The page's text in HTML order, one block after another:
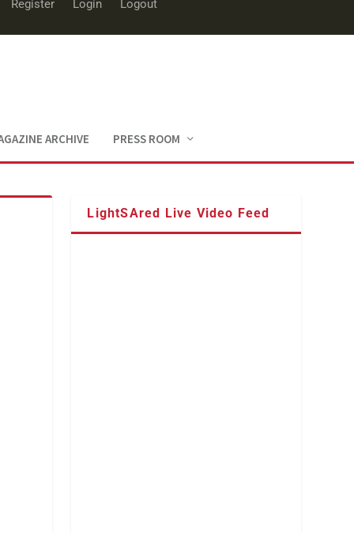
Register Login Logout
ARCHIVE PRESS ROOM
LightSAred Live Video Feed